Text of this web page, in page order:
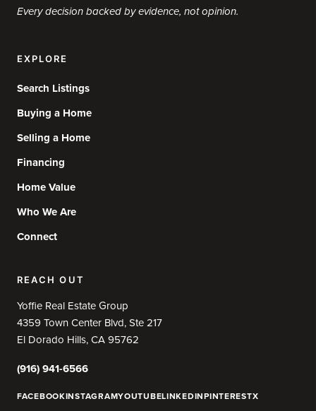
Every decision backed by evidence, not opinion.
EXPLORE
Search Listings
Buying a Home
Selling a Home
Financing
Home Value
Who We Are
Connect
REACH OUT
Yoffie Real Estate Group
4359 Town Center Blvd, Ste 217
El Dorado Hills, CA 95762
(916) 941-6566
FACEBOOKINSTAGRAMYOUTUBELINKEDINPINTERESTX